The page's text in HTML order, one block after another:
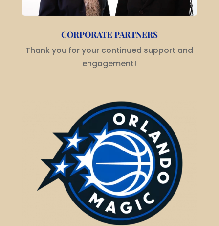
CORPORATE PARTNERS
Thank you for your continued support and
engagement!